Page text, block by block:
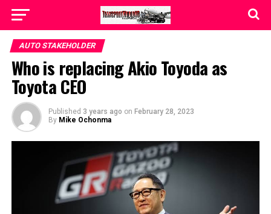
AUTO STAKEHOLDER
Who is replacing Akio Toyoda as
Toyota CEO
Published 3 years ago on February 28, 2023
By Mike Ochonma